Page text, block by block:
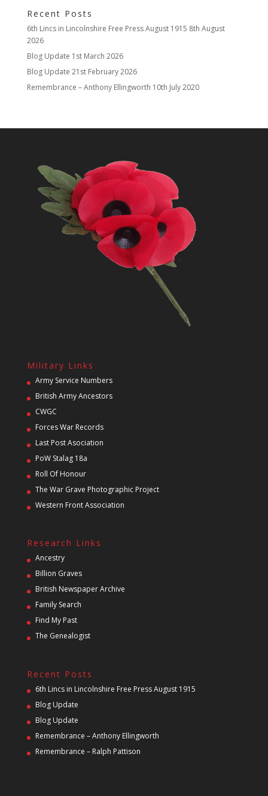
Recent Posts
6th Lincs in Lincolnshire Free Press August 1915 8th August
2026
Blog Update 1st March 2026
Blog Update 21st February 2026
Remembrance – Anthony Ellingworth 10th July 2020
Military Links
Army Service Numbers
British Army Ancestors
CWGC
Forces War Records
Last Post Asociation
PoW Stalag 18a
Roll Of Honour
The War Grave Photographic Project
Western Front Association
Research Links
Ancestry
Billion Graves
British Newspaper Archive
Family Search
Find My Past
The Genealogist
Recent Posts
6th Lincs in Lincolnshire Free Press August 1915
Blog Update
Blog Update
Remembrance – Anthony Ellingworth
Remembrance – Ralph Pattison